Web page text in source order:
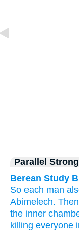
Parallel
Berean Study
So each man
Abimelech.
the inner
killing everyone